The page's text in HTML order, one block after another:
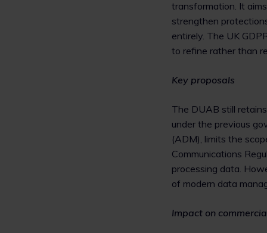
transformation. It
strengthen
entirely. The UK
to refine rather than
Key proposals
The DUAB still
under the previous
(ADM), limits the
Communications
processing data.
of modern data
Impact on